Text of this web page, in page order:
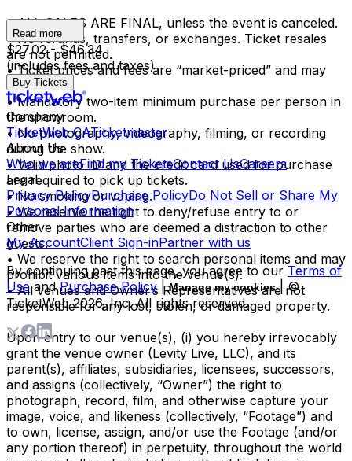
• ALL SALES ARE FINAL, unless the event is canceled.
• No refunds, transfers, or exchanges. Ticket resales
are not permitted.
• Ticket prices and fees are “market-priced” and may
fluctuate.
• Mandatory two-item minimum purchase per person in
the showroom.
• No photography, videography, filming, or recording
during the show.
• Valid photo ID and the credit card used for purchase
are required to pick up tickets.
• No smoking or vaping.
• We reserve the right to deny/refuse entry to or
remove parties who are deemed a distraction to other
guests.
• We reserve the right to search personal items and may
prohibit various items into the venue(s).
• All venues and Owner’s Representatives are not
responsible for any lost, stolen, or damaged property.
Upon entry to our venue(s), (i) you hereby irrevocably
grant the venue owner (Levity Live, LLC), and its
parent(s), affiliates, subsidiaries, licensees, successors,
and assigns (collectively, “Owner”) the right to
photograph, record, film, and otherwise capture your
image, voice, and likeness (collectively, “Footage”) and
to own, license, assign, and/or use the Footage (and/or
any portion thereof) in perpetuity, throughout the world
Read more
$27.02 - $46.34
(includes fees and taxes)
Buy Tickets
Company
TicketWeb CATicketmaster
About Us
Who we areFind my TicketsContact UsCareers
Legal
Privacy PolicyPurchase PolicyDo Not Sell or Share My
Personal Information
Other
My AccountClient Sign-inPartner with us
By continuing past this page, you agree to our Terms of
Use and Purchase Policy | Manage my cookies | ©
TicketWeb2026, Inc. All rights reserved.